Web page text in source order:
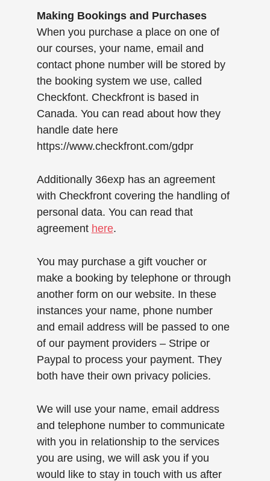
Making Bookings and Purchases
When you purchase a place on one of
our courses, your name, email and
contact phone number will be stored by
the booking system we use, called
Checkfont. Checkfront is based in
Canada. You can read about how they
handle date here
https://www.checkfront.com/gdpr
Additionally 36exp has an agreement
with Checkfront covering the handling of
personal data. You can read that
agreement here.
You may purchase a gift voucher or
make a booking by telephone or through
another form on our website. In these
instances your name, phone number
and email address will be passed to one
of our payment providers – Stripe or
Paypal to process your payment. They
both have their own privacy policies.
We will use your name, email address
and telephone number to communicate
with you in relationship to the services
you are using, we will ask you if you
would like to stay in touch with us after